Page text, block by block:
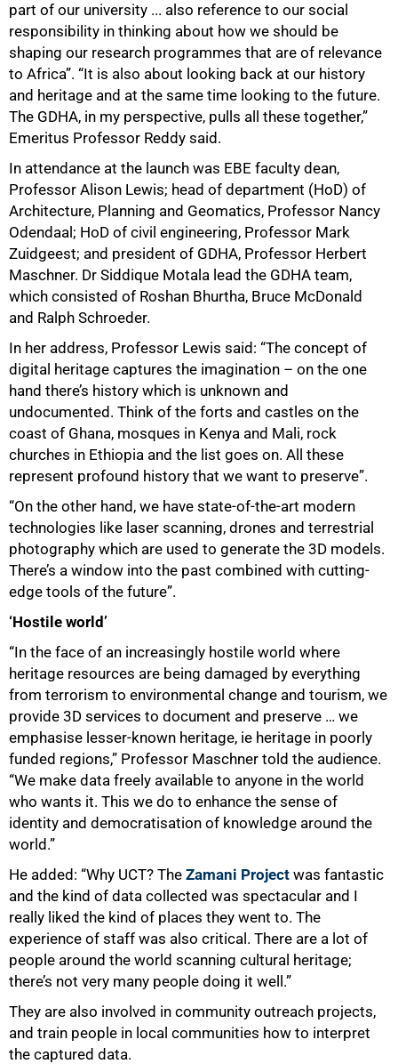
part of our university ... also reference to our social
responsibility in thinking about how we should be
shaping our research programmes that are of relevance
to Africa”. “It is also about looking back at our history
and heritage and at the same time looking to the future.
The GDHA, in my perspective, pulls all these together,”
Emeritus Professor Reddy said.
In attendance at the launch was EBE faculty dean,
Professor Alison Lewis; head of department (HoD) of
Architecture, Planning and Geomatics, Professor Nancy
Odendaal; HoD of civil engineering, Professor Mark
Zuidgeest; and president of GDHA, Professor Herbert
Maschner. Dr Siddique Motala lead the GDHA team,
which consisted of Roshan Bhurtha, Bruce McDonald
and Ralph Schroeder.
In her address, Professor Lewis said: “The concept of
digital heritage captures the imagination – on the one
hand there’s history which is unknown and
undocumented. Think of the forts and castles on the
coast of Ghana, mosques in Kenya and Mali, rock
churches in Ethiopia and the list goes on. All these
represent profound history that we want to preserve”.
“On the other hand, we have state-of-the-art modern
technologies like laser scanning, drones and terrestrial
photography which are used to generate the 3D models.
There’s a window into the past combined with cutting-
edge tools of the future”.
‘Hostile world’
“In the face of an increasingly hostile world where
heritage resources are being damaged by everything
from terrorism to environmental change and tourism, we
provide 3D services to document and preserve … we
emphasise lesser-known heritage, ie heritage in poorly
funded regions,” Professor Maschner told the audience.
“We make data freely available to anyone in the world
who wants it. This we do to enhance the sense of
identity and democratisation of knowledge around the
world.”
He added: “Why UCT? The Zamani Project was fantastic
and the kind of data collected was spectacular and I
really liked the kind of places they went to. The
experience of staff was also critical. There are a lot of
people around the world scanning cultural heritage;
there’s not very many people doing it well.”
They are also involved in community outreach projects,
and train people in local communities how to interpret
the captured data.
75%